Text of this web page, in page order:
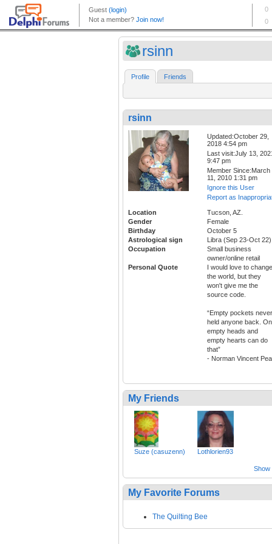
rsinn
Profile Friends
rsinn
Updated:October 29,
2018 4:54 pm
Last visit:July 13,
9:47 pm
Member Since:March
11, 2010 1:31 pm
Ignore this User
Report as
Location
Tucson, AZ.
Gender
Female
Birthday
October 5
Astrological sign
Libra (Sep 23-Oct 22)
Occupation
Small business
owner/online retail
Personal Quote
I would love to change
the world, but they
won't give me the
source code.
“Empty pockets never
held anyone back.
empty heads and
empty hearts can do
that”
- Norman Vincent
My Friends
Suze (casuzenn) Lothlorien93
Show
My Favorite Forums
The Quilting Bee